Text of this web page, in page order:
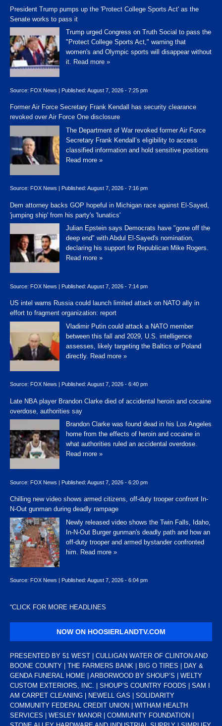
President Trump pumps up the 'Protect College Sports Act' as the
Senate works to pass it
Trump urged Congress on Truth Social to pass the
"Protect College Sports Act," warning that
women's and Olympic sports will disappear without
it. Read more »
Source: FOX News | Published: August 7, 2026 - 7:25 pm
Former Air Force Secretary Frank Kendall has security clearance
revoked over Air Force One disclosure
The Department of War revoked former Air Force
Secretary Frank Kendall’s eligibility to access
classified information and hold sensitive positions
Read more »
Source: FOX News Published: August 7, 2026 - 7:16 pm
Dem attorney backs GOP hopeful in Michigan race against El-Sayed,
'jumping ship' from his party's 'lunatics'
Julian Epstein says Democrats have "gone off the
deep end" with Abdul El-Sayed's nomination,
declaring his support for Republican Mike Rogers.
Read more »
Source: FOX News | Published: August 7, 2026 - 7:14 pm
US intel warns Russia could launch limited attack on NATO ally in
effort to fragment organization: report
Vladimir Putin could attack a NATO member
between this fall and 2029, U.S. intelligence
assesses, likely targeting the Baltics or Poland
directly. Read more »
Source: FOX News Published: August 7, 2026 - 6:40 pm
Late NBA player Brandon Clarke died of accidental heroin and cocaine
overdose, authorities say
Brandon Clarke was found dead in his Los Angeles
home from the effects of heroin and cocaine in
what authorities ruled an accidental overdose.
Read more »
Source: FOX News | Published: August 7, 2026 - 6:20 pm
Chilling new video shows armed citizens, off-duty trooper confront In-
N-Out gunman during deadly rampage
Newly released video shows the Twin Falls, Idaho,
In-N-Out Burger gunman's deadly path and how an
off-duty trooper and armed bystander confronted
him.
Read more »
Source: FOX News Published: August 7, 2026 - 6:04 pm
“CLICK FOR MORE HEADLINES
NOW ON HOOSIERLANDTV.COM
PRESENTED BY 51 WEST | CULLIGAN WATER OF CLINTON AND
BOONE COUNTY | THE FARMERS BANK | BIG O TIRES | DAY &
GENDA FUNERAL HOME | ARBORWOOD BY SHOUP’S | WELTY
CUSTOM EXTERIORS, INC. | SHOUP’S COUNTRY FOODS | SAM I
AM CARPET CLEANING | NEWELL GAS | SOLIDARITY
COMMUNITY FEDERAL CREDIT UNION | WITHAM HEALTH
SERVICES | WESLEY MANOR | COMMUNITY FOUNDATION |